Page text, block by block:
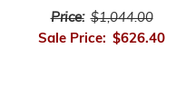
Price: $1,044.00
Sale Price: $626.40